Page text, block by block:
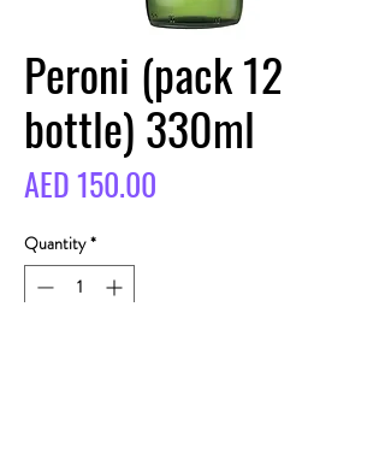
Peroni (pack 12
bottle) 330ml
AED 150.00
Quantity *